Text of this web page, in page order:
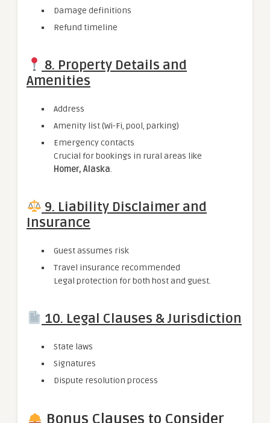
Damage definitions
Refund timeline
8. Property Details and
Amenities
Address
Amenity list (Wi-Fi, pool, parking)
Emergency contacts
Crucial for bookings in rural areas like
Homer, Alaska.
9. Liability Disclaimer and
Insurance
Guest assumes risk
Travel insurance recommended
Legal protection for both host and guest.
10. Legal Clauses & Jurisdiction
State laws
Signatures
Dispute resolution process
Bonus Clauses to Consider